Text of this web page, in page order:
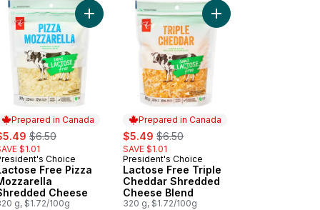
to cart Add Lactose Free Marble Cheddar to cart
Prepared in Canada
, formerly:
$6.50
$1.01
in Canada
Choice
Free Pizza
Cheese
g, $1.72/100g
Add Lactose Free Pizza Mozzarella Shredded
Prepared in Canada
sale:
$5.49 , formerly:
$6.50
SAVE $1.01
Prepared in Canada
President's Choice
Lactose Free Triple
Cheddar Shredded
Cheese Blend
320 g, $1.72/100g
Add Lactose Free